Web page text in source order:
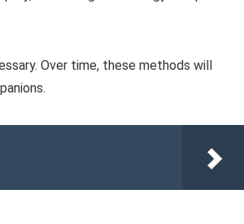
Over time, these methods will